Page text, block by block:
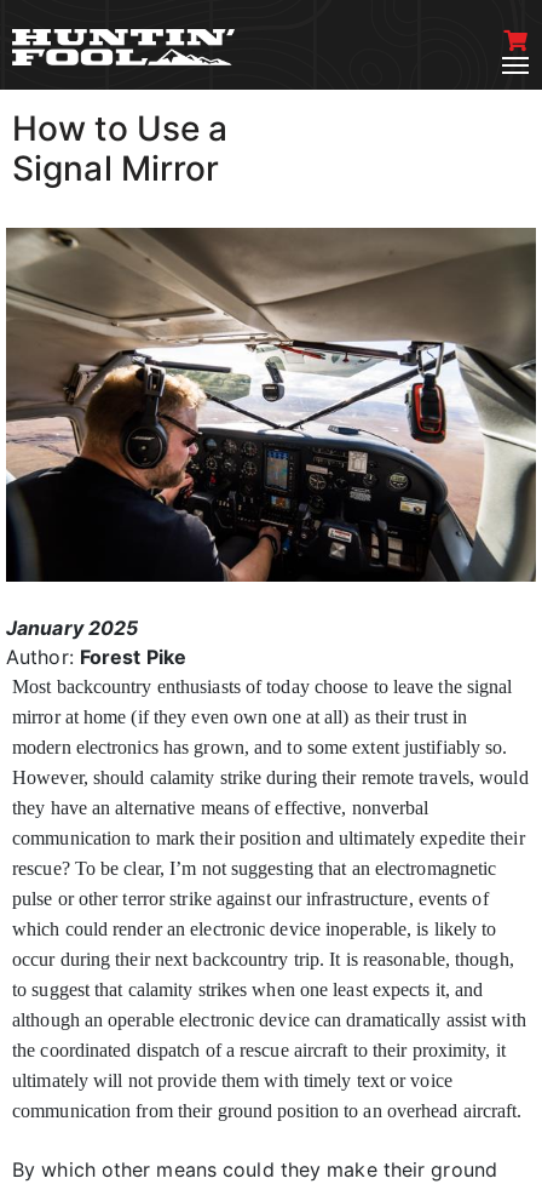
How to Use a
Signal Mirror
January 2025
Author: Forest Pike
Most backcountry enthusiasts of today choose to leave the signal
mirror at home (if they even own one at all) as their trust in
modern electronics has grown, and to some extent justifiably so.
However, should calamity strike during their remote travels, would
they have an alternative means of effective, nonverbal
communication to mark their position and ultimately expedite their
rescue? To be clear, I’m not suggesting that an electromagnetic
pulse or other terror strike against our infrastructure, events of
which could render an electronic device inoperable, is likely to
occur during their next backcountry trip. It is reasonable, though,
to suggest that calamity strikes when one least expects it, and
although an operable electronic device can dramatically assist with
the coordinated dispatch of a rescue aircraft to their proximity, it
ultimately will not provide them with timely text or voice
communication from their ground position to an overhead aircraft.
By which other means could they make their ground